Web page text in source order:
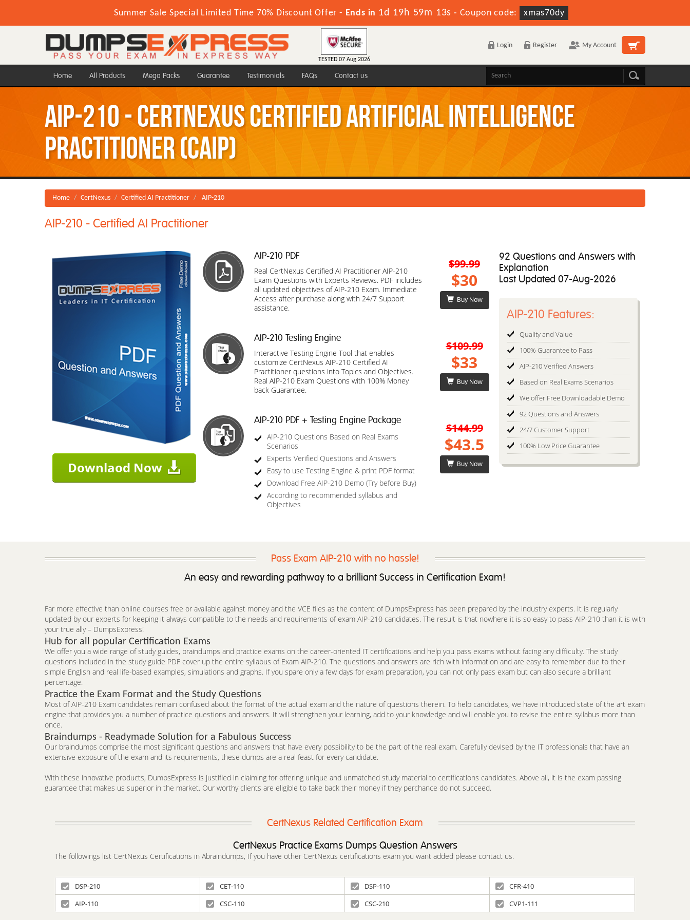
Summer Sale Special Limited Time 70% Discount Offer - Ends in 1d 19h 59m 13s - Coupon code: xmas70dy
TESTED 07 Aug 2026
Login Register My Account
Home All Products Mega Packs Guarantee Testimonials FAQs Contact us
AIP-210 - CertNexus Certified Artificial Intelligence
Practitioner (CAIP)
Home CertNexus Certified AI Practitioner AIP-210
AIP-210 - Certified AI Practitioner
Downlaod Now
AIP-210 PDF
Real CertNexus Certified AI Practitioner AIP-210
Exam Questions with Experts Reviews. PDF includes
all updated objectives of AIP-210 Exam. Immediate
Access after purchase along with 24/7 Support
assistance.
$99.99
$30
Buy Now
AIP-210 Testing Engine
Interactive Testing Engine Tool that enables
customize CertNexus AIP-210 Certified AI
Practitioner questions into Topics and Objectives.
Real AIP-210 Exam Questions with 100% Money
back Guarantee.
$109.99
$33
Buy Now
AIP-210 PDF + Testing Engine Package
AIP-210 Questions Based on Real Exams
Scenarios
Experts Verified Questions and Answers
Easy to use Testing Engine & print PDF format
Download Free AIP-210 Demo (Try before Buy)
According to recommended syllabus and
Objectives
$144.99
$43.5
Buy Now
92 Questions and Answers with
Explanation
Last Updated 07-Aug-2026
AIP-210 Features:
Quality and Value
100% Guarantee to Pass
AIP-210 Verified Answers
Based on Real Exams Scenarios
We offer Free Downloadable Demo
92 Questions and Answers
24/7 Customer Support
100% Low Price Guarantee
Pass Exam AIP-210 with no hassle!
An easy and rewarding pathway to a brilliant Success in Certification Exam!
Far more effective than online courses free or available against money and the VCE files as the content of DumpsExpress has been prepared by the industry experts. It is regularly
updated by our experts for keeping it always compatible to the needs and requirements of exam AIP-210 candidates. The result is that nowhere it is so easy to pass AIP-210 than it is with
your true ally – DumpsExpress!
Hub for all popular Certification Exams
We offer you a wide range of study guides, braindumps and practice exams on the career-oriented IT certifications and help you pass exams without facing any difficulty. The study
questions included in the study guide PDF cover up the entire syllabus of Exam AIP-210. The questions and answers are rich with information and are easy to remember due to their
simple English and real life-based examples, simulations and graphs. If you spare only a few days for exam preparation, you can not only pass exam but can also secure a brilliant
percentage.
Practice the Exam Format and the Study Questions
Most of AIP-210 Exam candidates remain confused about the format of the actual exam and the nature of questions therein. To help candidates, we have introduced state of the art exam
engine that provides you a number of practice questions and answers. It will strengthen your learning, add to your knowledge and will enable you to revise the entire syllabus more than
once.
Braindumps - Readymade Solution for a Fabulous Success
Our braindumps comprise the most significant questions and answers that have every possibility to be the part of the real exam. Carefully devised by the IT professionals that have an
extensive exposure of the exam and its requirements, these dumps are a real feast for every candidate.
With these innovative products, DumpsExpress is justified in claiming for offering unique and unmatched study material to certifications candidates. Above all, it is the exam passing
guarantee that makes us superior in the market. Our worthy clients are eligible to take back their money if they perchance do not succeed.
CertNexus Related Certification Exam
CertNexus Practice Exams Dumps Question Answers
The followings list CertNexus Certifications in Abraindumps, If you have other CertNexus certifications exam you want added please contact us.
DSP-210 CET-110 DSP-110
CFR-410
AIP-110
CSC-110 CSC-210 CVP1-111